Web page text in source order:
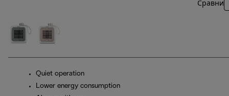
Сравни
Quiet operation
Lower energy consumption